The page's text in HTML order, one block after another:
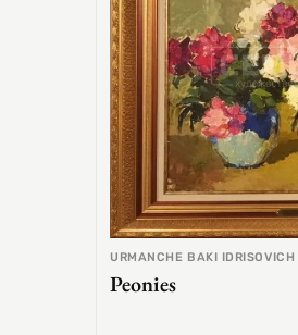
URMANCHE BAKI IDRISOVICH
Peonies